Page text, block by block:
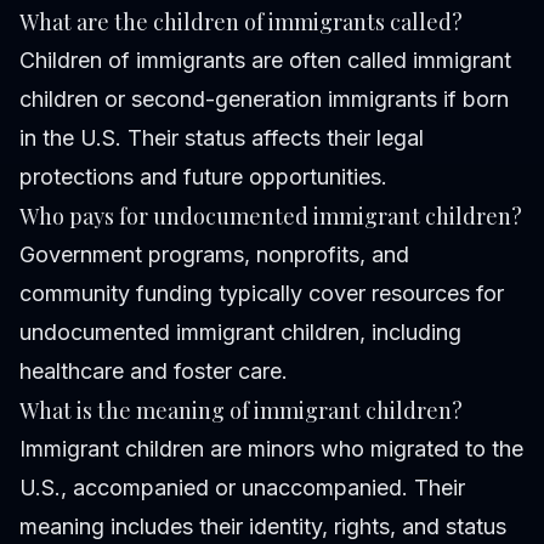
What are the children of immigrants called?
Children of immigrants are often called immigrant
children or second-generation immigrants if born
in the U.S. Their status affects their legal
protections and future opportunities.
Who pays for undocumented immigrant children?
Government programs, nonprofits, and
community funding typically cover resources for
undocumented immigrant children, including
healthcare and foster care.
What is the meaning of immigrant children?
Immigrant children are minors who migrated to the
U.S., accompanied or unaccompanied. Their
meaning includes their identity, rights, and status